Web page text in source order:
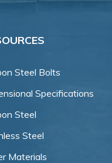
Steel Bolts
Specifications
Steel
Steel
Materials